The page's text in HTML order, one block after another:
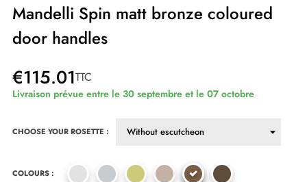
Mandelli Spin matt bronze coloured
door handles
€115.01TTC
Livraison prévue entre le 30 septembre et le 07 octobre
CHOOSE YOUR ROSETTE :
COLOURS :